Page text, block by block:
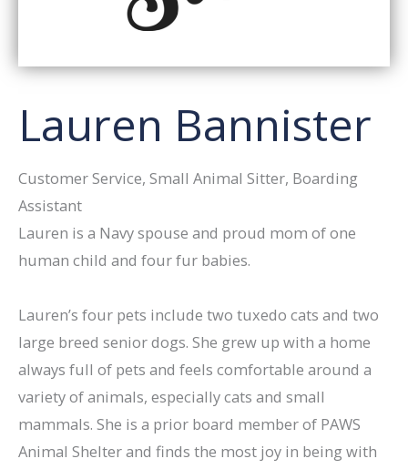
Lauren Bannister
Customer Service, Small Animal Sitter, Boarding
Assistant
Lauren is a Navy spouse and proud mom of one
human child and four fur babies.
Lauren’s four pets include two tuxedo cats and two
large breed senior dogs. She grew up with a home
always full of pets and feels comfortable around a
variety of animals, especially cats and small
mammals. She is a prior board member of PAWS
Animal Shelter and finds the most joy in being with